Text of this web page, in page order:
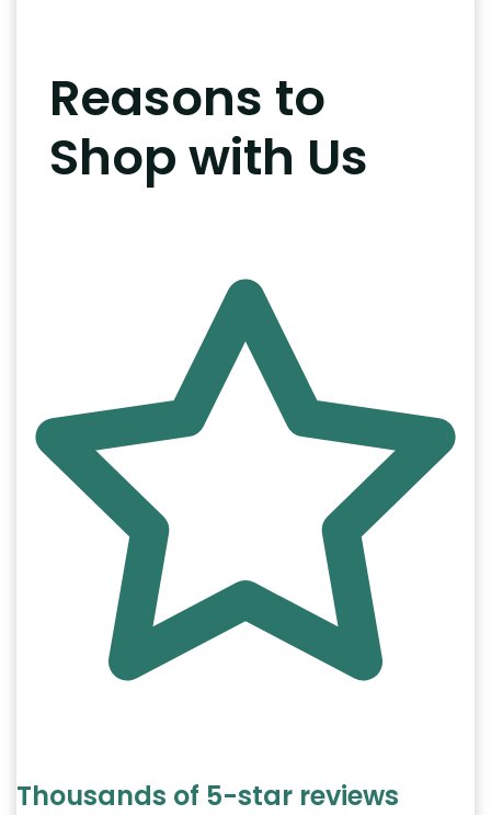
Reasons to
Shop with Us
Thousands of 5-star reviews